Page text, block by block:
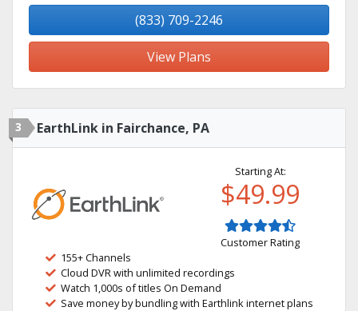
(833) 709-2246
View Plans
3 EarthLink in Fairchance, PA
Starting At:
$49.99
Customer Rating
155+ Channels
Cloud DVR with unlimited recordings
Watch 1,000s of titles On Demand
Save money by bundling with Earthlink internet plans